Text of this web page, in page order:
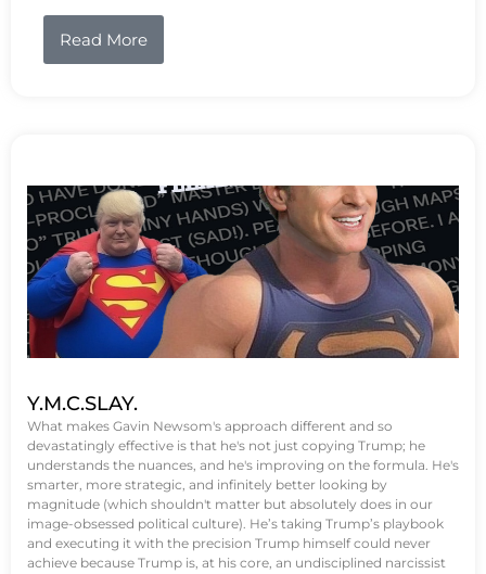
Read More
Y.M.C.SLAY.
What makes Gavin Newsom's approach different and so
devastatingly effective is that he's not just copying Trump; he
understands the nuances, and he's improving on the formula. He's
smarter, more strategic, and infinitely better looking by
magnitude (which shouldn't matter but absolutely does in our
image-obsessed political culture). He’s taking Trump’s playbook
and executing it with the precision Trump himself could never
achieve because Trump is, at his core, an undisciplined narcissist